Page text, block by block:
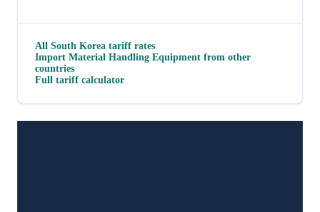
All South Korea tariff rates
Import Material Handling Equipment from other
countries
Full tariff calculator